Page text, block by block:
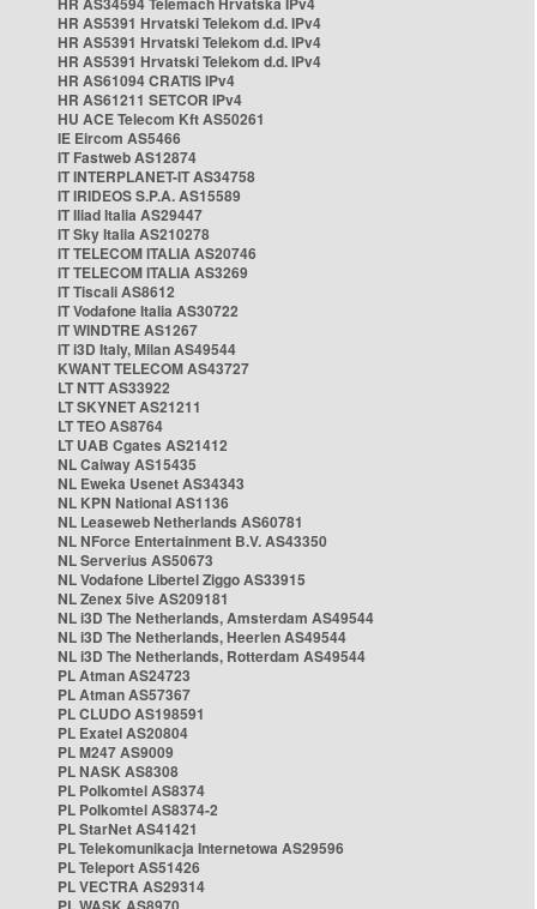
HR AS5391 Hrvatski Telekom d.d. IPv4
HR AS5391 Hrvatski Telekom d.d. IPv4
HR AS5391 Hrvatski Telekom d.d. IPv4
HR AS61094 CRATIS IPv4
HR AS61211 SETCOR IPv4
HU ACE Telecom Kft AS50261
IE Eircom AS5466
IT Fastweb AS12874
IT INTERPLANET-IT AS34758
IT IRIDEOS S.P.A. AS15589
IT Iliad Italia AS29447
IT Sky Italia AS210278
IT TELECOM ITALIA AS20746
IT TELECOM ITALIA AS3269
IT Tiscali AS8612
IT Vodafone Italia AS30722
IT WINDTRE AS1267
IT i3D Italy, Milan AS49544
KWANT TELECOM AS43727
LT NTT AS33922
LT SKYNET AS21211
LT TEO AS8764
LT UAB Cgates AS21412
NL Caiway AS15435
NL Eweka Usenet AS34343
NL KPN National AS1136
NL Leaseweb Netherlands AS60781
NL NForce Entertainment B.V. AS43350
NL Serverius AS50673
NL Vodafone Libertel Ziggo AS33915
NL Zenex 5ive AS209181
NL i3D The Netherlands, Amsterdam AS49544
NL i3D The Netherlands, Heerlen AS49544
NL i3D The Netherlands, Rotterdam AS49544
PL Atman AS24723
PL Atman AS57367
PL CLUDO AS198591
PL Exatel AS20804
PL M247 AS9009
PL NASK AS8308
PL Polkomtel AS8374
PL Polkomtel AS8374-2
PL StarNet AS41421
PL Telekomunikacja Internetowa AS29596
PL Teleport AS51426
PL VECTRA AS29314